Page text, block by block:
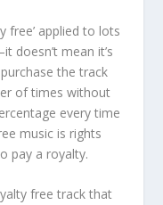
free’ applied to lots
doesn’t mean it’s
the track
of times without
every time
music is rights
pay a royalty.
free track that